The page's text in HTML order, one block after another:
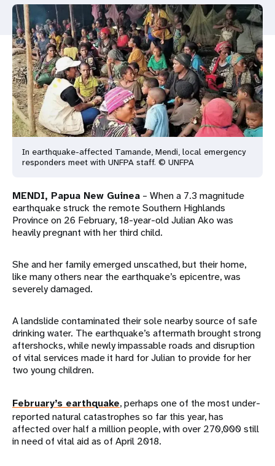
In earthquake-affected Tamande, Mendi, local emergency
responders meet with UNFPA staff. © UNFPA
MENDI, Papua New Guinea – When a 7.3 magnitude
earthquake struck the remote Southern Highlands
Province on 26 February, 18-year-old Julian Ako was
heavily pregnant with her third child.
She and her family emerged unscathed, but their home,
like many others near the earthquake’s epicentre, was
severely damaged.
A landslide contaminated their sole nearby source of safe
drinking water. The earthquake’s aftermath brought strong
aftershocks, while newly impassable roads and disruption
of vital services made it hard for Julian to provide for her
two young children.
February’s earthquake, perhaps one of the most under-
reported natural catastrophes so far this year, has
affected over half a million people, with over 270,000 still
in need of vital aid as of April 2018.